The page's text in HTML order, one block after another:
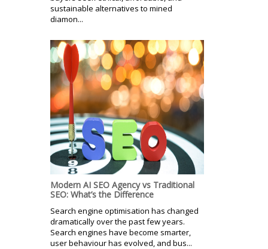
sustainable alternatives to mined
diamon...
Modern AI SEO Agency vs Traditional
SEO: What’s the Difference
Search engine optimisation has changed
dramatically over the past few years.
Search engines have become smarter,
user behaviour has evolved, and bus...